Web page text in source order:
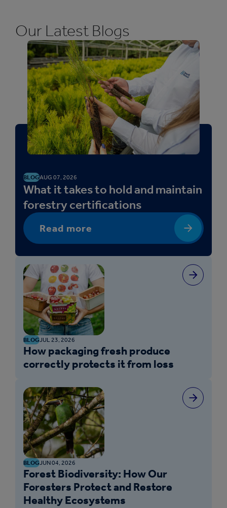
Our Latest Blogs
BLOGAUG 07, 2026
What it takes to hold and maintain
forestry certifications
Read more
BLOGJUL 23, 2026
How packaging fresh produce
correctly protects it from loss
BLOGJUN 04, 2026
Forest Biodiversity: How Our
Foresters Protect and Restore
Healthy Ecosystems